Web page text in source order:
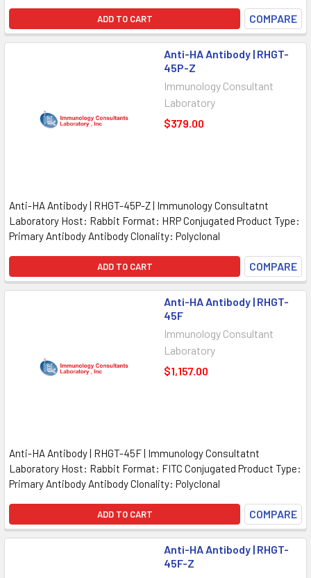
ADD TO CART COMPARE
Anti-HA Antibody | RHGT-
45P-Z
Immunology Consultant
Laboratory
$379.00
Anti-HA Antibody | RHGT-45P-Z | Immunology Consultatnt
Laboratory Host: Rabbit Format: HRP Conjugated Product Type:
Primary Antibody Antibody Clonality: Polyclonal
ADD TO CART COMPARE
Anti-HA Antibody | RHGT-
45F
Immunology Consultant
Laboratory
$1,157.00
Anti-HA Antibody | RHGT-45F | Immunology Consultatnt
Laboratory Host: Rabbit Format: FITC Conjugated Product Type:
Primary Antibody Antibody Clonality: Polyclonal
ADD TO CART COMPARE
Anti-HA Antibody | RHGT-
45F-Z